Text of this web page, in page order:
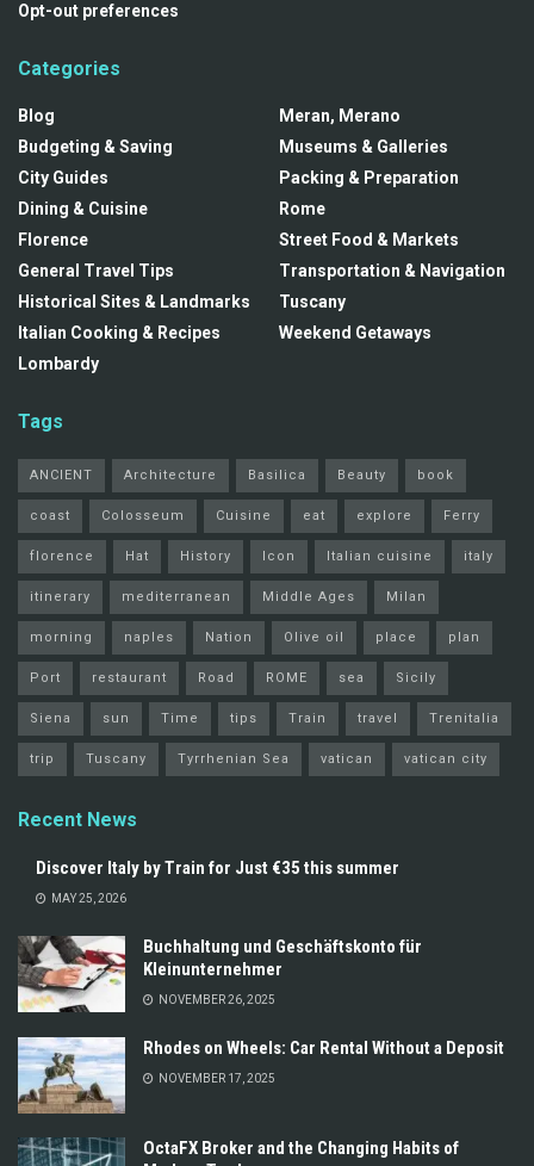
Opt-out preferences
Categories
Blog
Budgeting & Saving
City Guides
Dining & Cuisine
Florence
General Travel Tips
Historical Sites & Landmarks
Italian Cooking & Recipes
Lombardy
Meran, Merano
Museums & Galleries
Packing & Preparation
Rome
Street Food & Markets
Transportation & Navigation
Tuscany
Weekend Getaways
Tags
ANCIENT Architecture Basilica Beauty book
coast Colosseum Cuisine eat explore Ferry
florence Hat History Icon Italian cuisine italy
itinerary mediterranean Middle Ages Milan
morning naples Nation Olive oil place plan
Port restaurant Road ROME sea Sicily
Siena sun Time tips Train travel Trenitalia
trip Tuscany Tyrrhenian Sea vatican vatican city
Recent News
Discover Italy by Train for Just €35 this summer
MAY 25, 2026
Buchhaltung und Geschäftskonto für
Kleinunternehmer
NOVEMBER 26, 2025
Rhodes on Wheels: Car Rental Without a Deposit
NOVEMBER 17, 2025
OctaFX Broker and the Changing Habits of